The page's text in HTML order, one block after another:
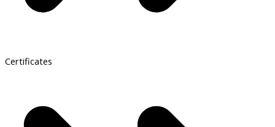
Certificates